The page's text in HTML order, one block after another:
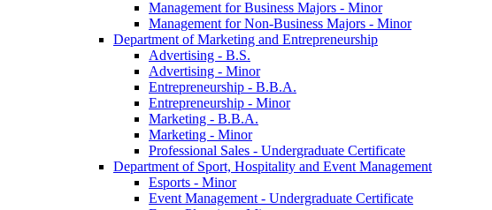
Management for Business Majors -​ Minor
Management for Non-​Business Majors -​ Minor
Department of Marketing and Entrepreneurship
Advertising -​ B.S.
Advertising -​ Minor
Entrepreneurship -​ B.B.A.
Entrepreneurship -​ Minor
Marketing -​ B.B.A.
Marketing -​ Minor
Professional Sales -​ Undergraduate Certificate
Department of Sport, Hospitality and Event Management
Esports -​ Minor
Event Management -​ Undergraduate Certificate